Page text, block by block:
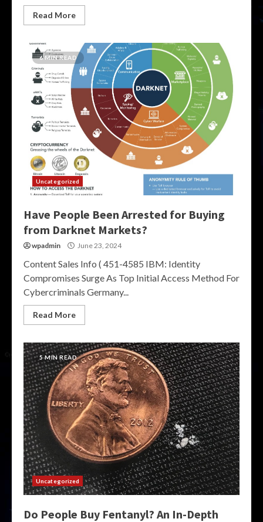
Read More
6 MIN READ
Uncategorized
Have People Been Arrested for Buying
from Darknet Markets?
wpadmin June 23, 2024
Content Sales Info ( 451-4585 IBM: Identity
Compromises Surge As Top Initial Access Method For
Cybercriminals Germany...
Read More
5 MIN READ
Uncategorized
Do People Buy Fentanyl? An In-Depth